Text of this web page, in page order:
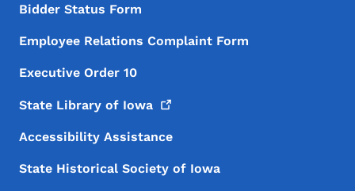
Bidder Status Form
Employee Relations Complaint Form
Executive Order 10
State Library of Iowa
Accessibility Assistance
State Historical Society of Iowa